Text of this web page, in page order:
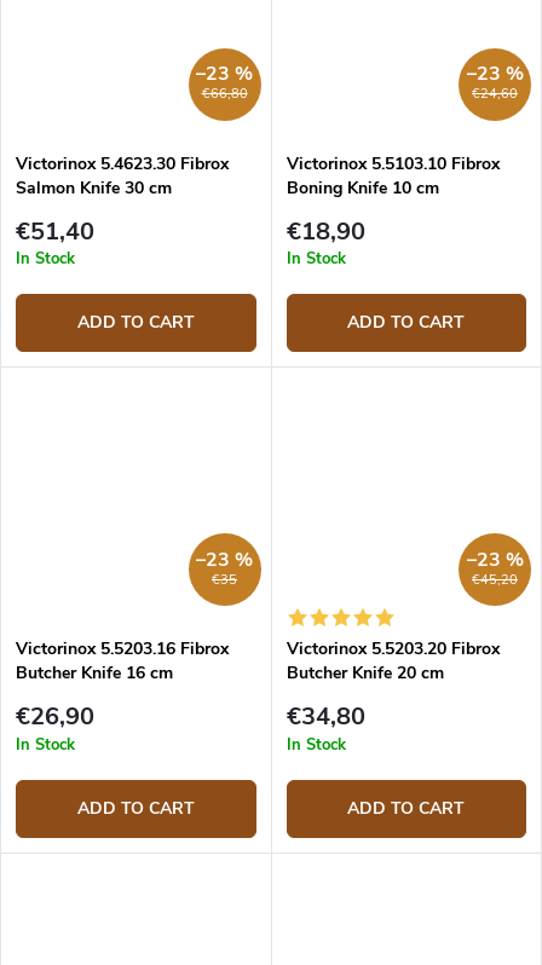
€66,80
–23 %
Victorinox 5.4623.30 Fibrox
Salmon Knife 30 cm
€51,40
In Stock
ADD TO CART
€24,60
–23 %
Victorinox 5.5103.10 Fibrox
Boning Knife 10 cm
€18,90
In Stock
ADD TO CART
€35
–23 %
Victorinox 5.5203.16 Fibrox
Butcher Knife 16 cm
€26,90
In Stock
ADD TO CART
€45,20
–23 %
Victorinox 5.5203.20 Fibrox
Butcher Knife 20 cm
€34,80
In Stock
ADD TO CART